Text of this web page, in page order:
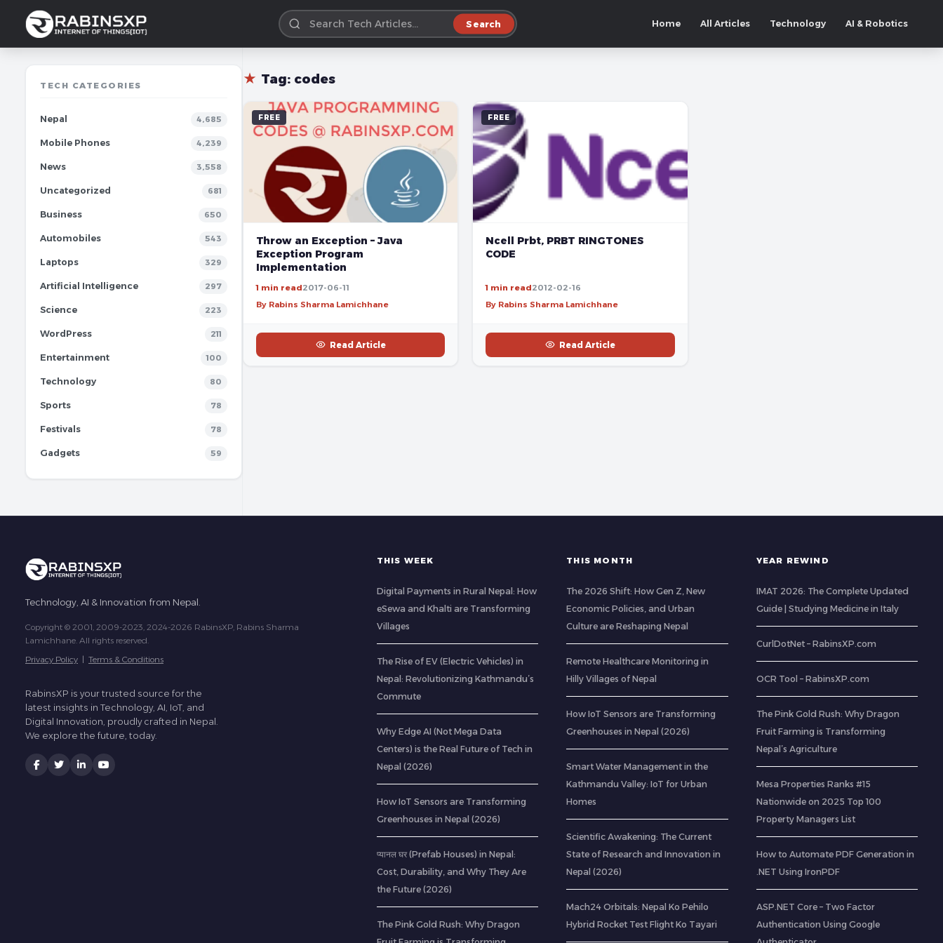
Search Home All Articles Technology AI & Robotics
TECH CATEGORIES
Nepal 4,685
Mobile Phones 4,239
News 3,558
Uncategorized 681
Business 650
Automobiles 543
Laptops 329
Artificial Intelligence 297
Science 223
WordPress 211
Entertainment 100
Technology 80
Sports 78
Festivals 78
Gadgets 59
★ Tag: codes
FREE
Throw an Exception – Java
Exception Program
Implementation
1 min read2017-06-11
By Rabins Sharma Lamichhane
Read Article
FREE
Ncell Prbt, PRBT RINGTONES
CODE
1 min read2012-02-16
By Rabins Sharma Lamichhane
Read Article
Technology, AI & Innovation from Nepal.
Copyright © 2001, 2009-2023, 2024-2026 RabinsXP, Rabins Sharma
Lamichhane. All rights reserved.
Privacy Policy | Terms & Conditions
RabinsXP is your trusted source for the
latest insights in Technology, AI, IoT, and
Digital Innovation, proudly crafted in Nepal.
We explore the future, today.
THIS WEEK
Digital Payments in Rural Nepal: How
eSewa and Khalti are Transforming
Villages
The Rise of EV (Electric Vehicles) in
Nepal: Revolutionizing Kathmandu’s
Commute
Why Edge AI (Not Mega Data
Centers) is the Real Future of Tech in
Nepal (2026)
How IoT Sensors are Transforming
Greenhouses in Nepal (2026)
प्यानल घर (Prefab Houses) in Nepal:
Cost, Durability, and Why They Are
the Future (2026)
The Pink Gold Rush: Why Dragon
THIS MONTH
The 2026 Shift: How Gen Z, New
Economic Policies, and Urban
Culture are Reshaping Nepal
Remote Healthcare Monitoring in
Hilly Villages of Nepal
How IoT Sensors are Transforming
Greenhouses in Nepal (2026)
Smart Water Management in the
Kathmandu Valley: IoT for Urban
Homes
Scientific Awakening: The Current
State of Research and Innovation in
Nepal (2026)
Mach24 Orbitals: Nepal Ko Pehilo
Hybrid Rocket Test Flight Ko Tayari
YEAR REWIND
IMAT 2026: The Complete Updated
Guide | Studying Medicine in Italy
CurlDotNet – RabinsXP.com
OCR Tool – RabinsXP.com
The Pink Gold Rush: Why Dragon
Fruit Farming is Transforming
Nepal’s Agriculture
Mesa Properties Ranks #15
Nationwide on 2025 Top 100
Property Managers List
How to Automate PDF Generation in
.NET Using IronPDF
ASP.NET Core – Two Factor
Authentication Using Google